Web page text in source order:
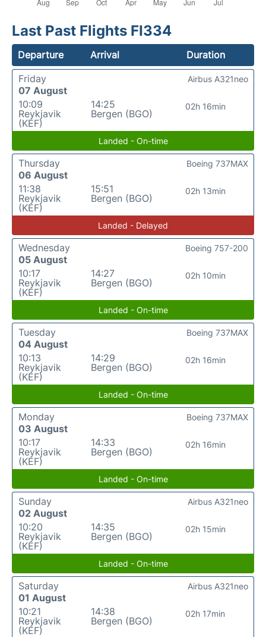
Last Past Flights FI334
Departure Arrival
Duration
Friday
07 August
10:09
Reykjavik
(KEF)
14:25
Bergen (BGO)
02h 16min
Airbus A321neo
Landed - On-time
Thursday
06 August
11:38
Reykjavik
(KEF)
15:51
Bergen (BGO)
02h 13min
Boeing 737MAX
Landed - Delayed
Wednesday
05 August
10:17
Reykjavik
(KEF)
14:27
Bergen (BGO)
02h 10min
Boeing 757-200
Landed - On-time
Tuesday
04 August
10:13
Reykjavik
(KEF)
14:29
Bergen (BGO)
02h 16min
Boeing 737MAX
Landed - On-time
Monday
03 August
10:17
Reykjavik
(KEF)
14:33
Bergen (BGO)
02h 16min
Boeing 737MAX
Landed - On-time
Sunday
02 August
10:20
Reykjavik
(KEF)
14:35
Bergen (BGO)
02h 15min
Airbus A321neo
Landed - On-time
Saturday
01 August
10:21
Reykjavik
(KEF)
14:38
Bergen (BGO)
02h 17min
Airbus A321neo